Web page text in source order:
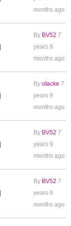
months ago
By BV52 7
years 9
months ago
By otacke 7
years 9
months ago
By BV52 7
years 9
months ago
By BV52 7
years 9
months ago